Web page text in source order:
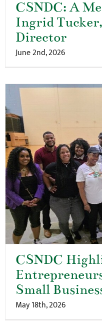
CSNDC: A
Ingrid
Director
June 2nd, 2026
CSNDC
Small
May 18th, 2026